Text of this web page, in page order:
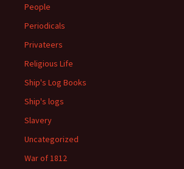
People
Periodicals
Privateers
Religious Life
Ship's Log Books
Ship's logs
Slavery
Uncategorized
War of 1812